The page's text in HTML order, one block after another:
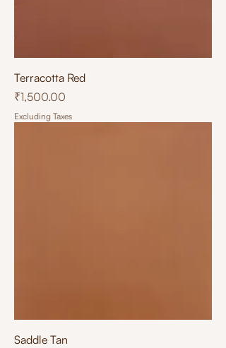
Terracotta Red
Price
₹1,500.00
Excluding Taxes
Saddle Tan